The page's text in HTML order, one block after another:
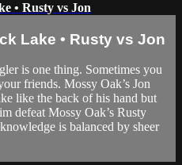
• Rusty vs Jon
Lake • Rusty vs Jon
is one thing. Sometimes you
friends. Mossy Oak’s Jon
like the back of his hand but
defeat Mossy Oak’s Rusty
is balanced by sheer